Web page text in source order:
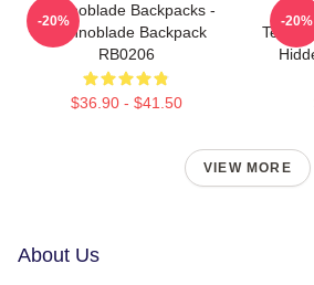
Technoblade Backpacks -
Technoblade Backpack
RB0206
$36.90 - $41.50
-20% -20%
VIEW MORE
About Us